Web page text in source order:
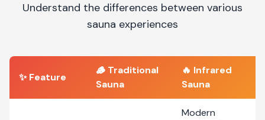
Understand the differences between various
sauna experiences
✨ Feature
🪵 Traditional
Sauna
🔥 Infrared
Sauna
Modern